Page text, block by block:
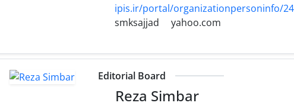
ipis.ir/portal/organizationpersoninfo/
smksajjad
yahoo.com
Editorial Board
Reza Simbar